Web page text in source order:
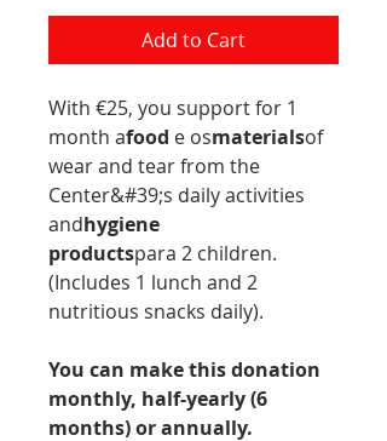
Add to Cart
With €25, you support for 1
month afood e osmaterialsof
wear and tear from the
Center&#39;s daily activities
andhygiene
productspara 2 children.
(Includes 1 lunch and 2
nutritious snacks daily).
You can make this donation
monthly, half-yearly (6
months) or annually.